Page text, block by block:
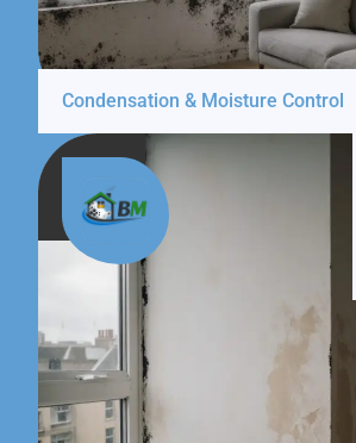
Condensation & Moisture Control